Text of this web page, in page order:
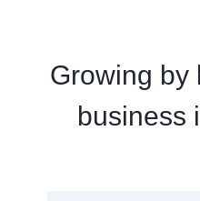
Growing by
business